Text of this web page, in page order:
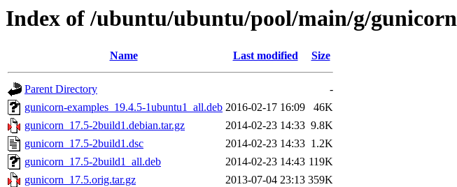
Index of /ubuntu/ubuntu/pool/main/g/gunicorn
Name Last modified Size
Parent Directory
-
gunicorn-examples_19.4.5-1ubuntu1_all.deb 2016-02-17 16:09
46K
gunicorn_17.5-2build1.debian.tar.gz
2014-02-23 14:33 9.8K
gunicorn_17.5-2build1.dsc
2014-02-23 14:33 1.2K
gunicorn_17.5-2build1_all.deb
2014-02-23 14:43 119K
gunicorn_17.5.orig.tar.gz
2013-07-04 23:13 359K